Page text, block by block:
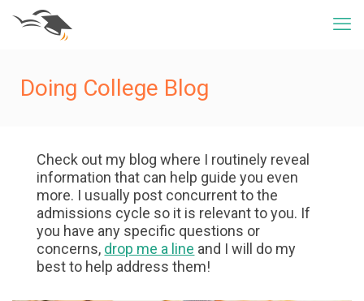
Doing College Blog
Check out my blog where I routinely reveal
information that can help guide you even
more. I usually post concurrent to the
admissions cycle so it is relevant to you. If
you have any specific questions or
concerns, drop me a line and I will do my
best to help address them!